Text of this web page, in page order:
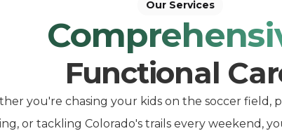
Our Services
Functional
you're chasing your kids on the soccer field,
or tackling Colorado's trails every weekend,